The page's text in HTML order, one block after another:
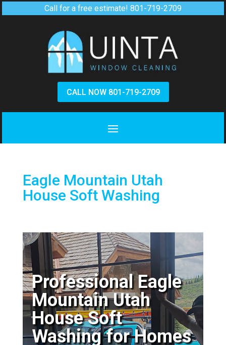
Call for a free estimate! 801-719-2709
CALL NOW 801-719-2709
Eagle Mountain Utah
House Soft Washing
Professional Eagle
Mountain Utah
House Soft
Washing for Homes